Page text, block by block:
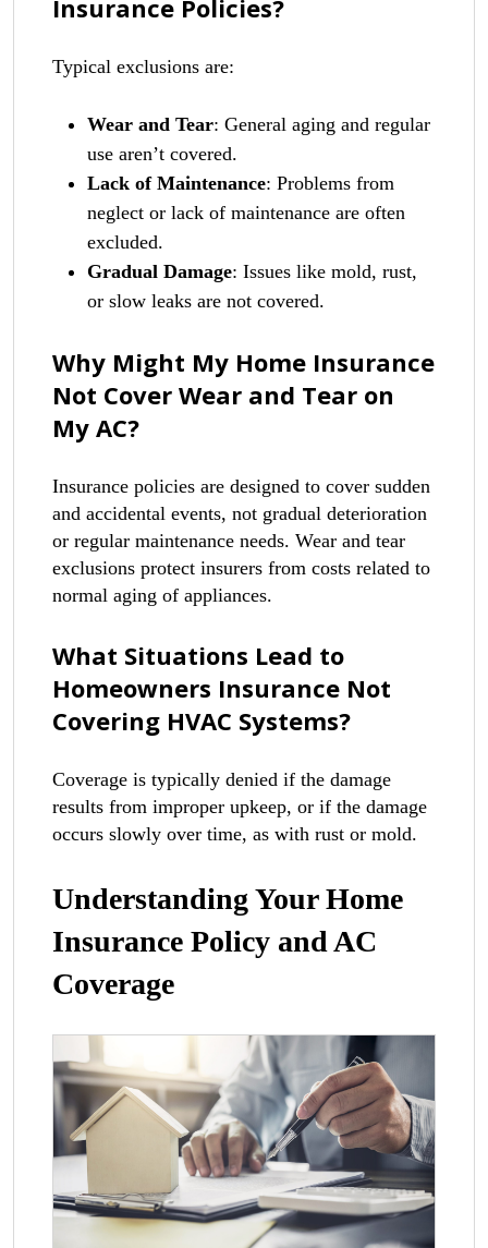
Insurance Policies?
Typical exclusions are:
Wear and Tear: General aging and regular
use aren’t covered.
Lack of Maintenance: Problems from
neglect or lack of maintenance are often
excluded.
Gradual Damage: Issues like mold, rust,
or slow leaks are not covered.
Why Might My Home Insurance
Not Cover Wear and Tear on
My AC?
Insurance policies are designed to cover sudden
and accidental events, not gradual deterioration
or regular maintenance needs. Wear and tear
exclusions protect insurers from costs related to
normal aging of appliances.
What Situations Lead to
Homeowners Insurance Not
Covering HVAC Systems?
Coverage is typically denied if the damage
results from improper upkeep, or if the damage
occurs slowly over time, as with rust or mold.
Understanding Your Home
Insurance Policy and AC
Coverage